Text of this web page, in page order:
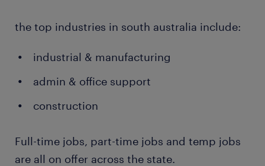
the top industries in south australia include:
industrial & manufacturing
admin & office support
construction
Full-time jobs, part-time jobs and temp jobs
are all on offer across the state.